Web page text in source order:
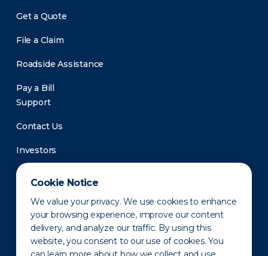
Cookie Notice
We value your privacy. We use cookies to enhance
your browsing experience, improve our content
delivery, and analyze our traffic. By using this
website, you consent to our use of cookies. You
Get a Quote
File a Claim
Roadside Assistance
Pay a Bill
Support
Contact Us
Investors
Newsroom